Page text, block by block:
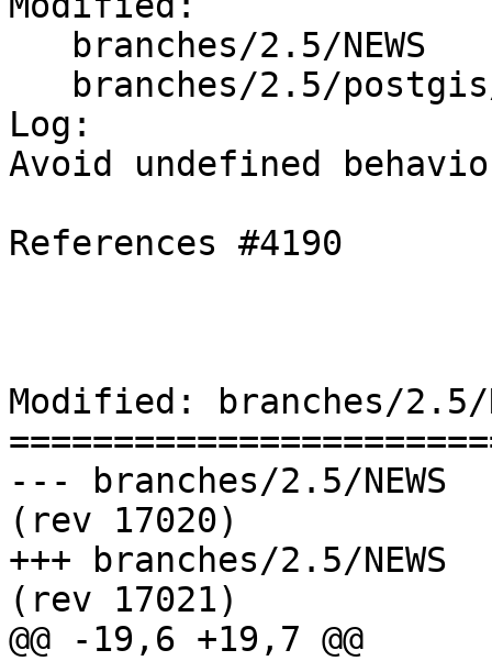
Log:
Avoid undefined
References #4190
Modified: branches/2.5/
--- branches/2.5/NEWS	2018-11-15 16:07:47 UTC
(rev 17020)
+++ branches/2.5/NEWS	2018-11-15 16:08:35 UTC
(rev 17021)
@@ -19,6 +19,7 @@